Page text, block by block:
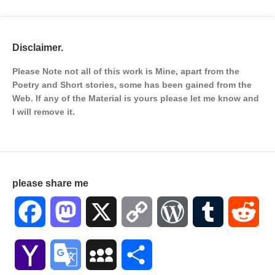
Disclaimer.
Please Note not all of this work is Mine, apart from the
Poetry and Short stories, some has been gained from the
Web. If any of the Material is yours please let me know and
I will remove it.
please share me
Facebook Mastodon Copy WordPressTumblr
Yahoo Google MySpace